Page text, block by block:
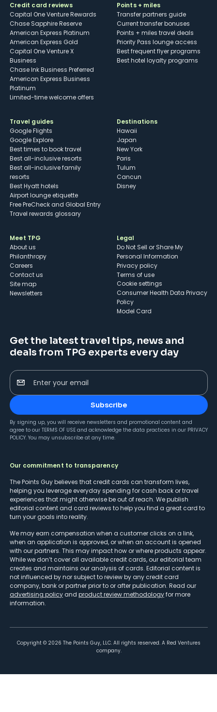
Credit card reviews
Capital One Venture Rewards
Chase Sapphire Reserve
American Express Platinum
American Express Gold
Capital One Venture X
Business
Chase Ink Business Preferred
American Express Business
Platinum
Limited-time welcome offers
Points + miles
Transfer partners guide
Current transfer bonuses
Points + miles travel deals
Priority Pass lounge access
Best frequent flyer programs
Best hotel loyalty programs
Travel guides
Google Flights
Google Explore
Best times to book travel
Best all-inclusive resorts
Best all-inclusive family
resorts
Best Hyatt hotels
Airport lounge etiquette
Free PreCheck and Global Entry
Travel rewards glossary
Destinations
Hawaii
Japan
New York
Paris
Tulum
Cancun
Disney
Meet TPG
About us
Philanthropy
Careers
Contact us
Site map
Newsletters
Legal
Do Not Sell or Share My
Personal Information
Privacy policy
Terms of use
cookie settings
Consumer Health Data Privacy
Policy
Model Card
Get the latest travel tips, news and
deals from TPG experts every day
Enter your email
Subscribe
By signing up, you will receive newsletters and promotional content and
agree to our TERMS OF USE and acknowledge the data practices in our PRIVACY
POLICY. You may unsubscribe at any time.
Our commitment to transparency
The Points Guy believes that credit cards can transform lives,
helping you leverage everyday spending for cash back or travel
experiences that might otherwise be out of reach. We publish
editorial content and card reviews to help you find a great card to
turn your goals into reality.
We may earn compensation when a customer clicks on a link,
when an application is approved, or when an account is opened
with our partners. This may impact how or where products appear.
While we don’t cover all available credit cards, our editorial team
creates and maintains our analysis of cards. Editorial content is
not influenced by nor subject to review by any credit card
company, bank or partner prior to or after publication. Read our
advertising policy and product review methodologyfor more
information.
Copyright © 2026 The Points Guy, LLC. All rights reserved. A Red Ventures
company.